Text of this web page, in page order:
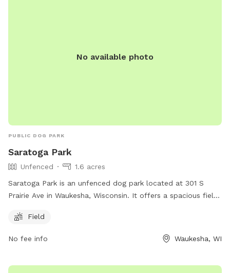
No available photo
PUBLIC DOG PARK
Saratoga Park
Unfenced
1.6 acres
Saratoga Park is an unfenced dog park located at 301 S
Prairie Ave in Waukesha, Wisconsin. It offers a spacious field
additional amenities, but provides a safe and open space for
Field
No fee info Waukesha, WI